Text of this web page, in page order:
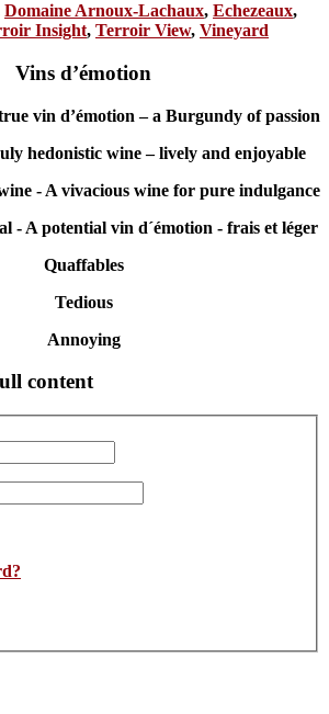
Domaine Arnoux-Lachaux, Echezeaux,
Insight, Terroir View, Vineyard
Vins d’émotion
vin d’émotion – a Burgundy of passion
hedonistic wine – lively and enjoyable
- A vivacious wine for pure indulgance
- A potential vin d´émotion - frais et léger
Quaffables
Tedious
Annoying
content